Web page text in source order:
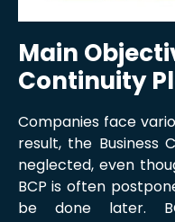
Main
Continuity
Companies face
result, the Business
neglected, even
BCP is often
be done later.